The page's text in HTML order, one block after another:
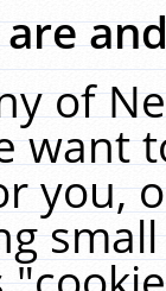
of
want
you,